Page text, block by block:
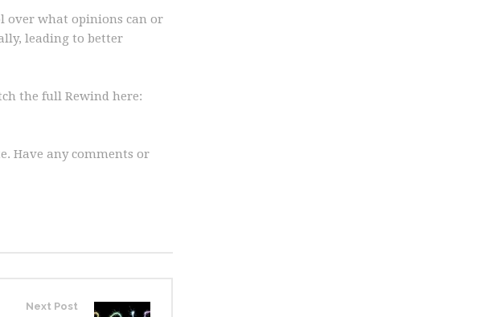
over what opinions can or
leading to better
the full Rewind here:
Have any comments or
Next Post